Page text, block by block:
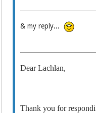
& my reply...
Dear Lachlan,
Thank you for